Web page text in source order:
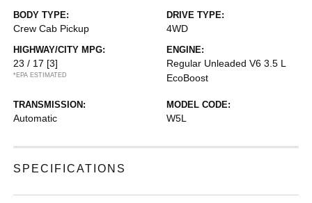
BODY TYPE:
Crew Cab Pickup
DRIVE TYPE:
4WD
HIGHWAY/CITY MPG:
23 / 17 [3]
*EPA ESTIMATED
ENGINE:
Regular Unleaded V6 3.5 L
EcoBoost
TRANSMISSION:
Automatic
MODEL CODE:
W5L
SPECIFICATIONS